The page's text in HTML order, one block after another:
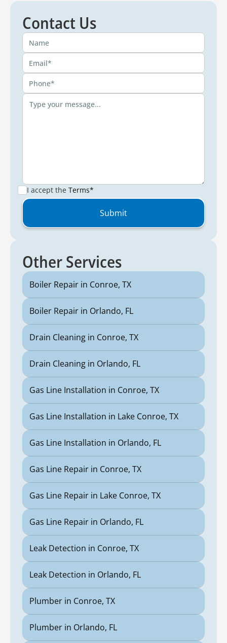
Contact Us
I accept the Terms*
Other Services
Boiler Repair in Conroe, TX
Boiler Repair in Orlando, FL
Drain Cleaning in Conroe, TX
Drain Cleaning in Orlando, FL
Gas Line Installation in Conroe, TX
Gas Line Installation in Lake Conroe, TX
Gas Line Installation in Orlando, FL
Gas Line Repair in Conroe, TX
Gas Line Repair in Lake Conroe, TX
Gas Line Repair in Orlando, FL
Leak Detection in Conroe, TX
Leak Detection in Orlando, FL
Plumber in Conroe, TX
Plumber in Orlando, FL